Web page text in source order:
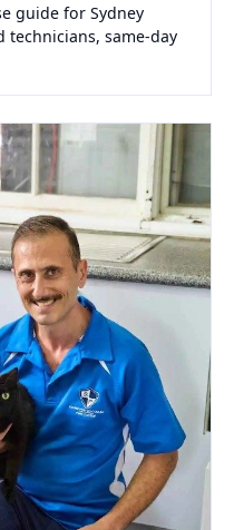
guide for Sydney
technicians, same-day